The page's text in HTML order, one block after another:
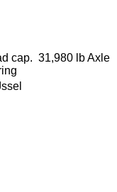
cap. 31,980 lbAxle